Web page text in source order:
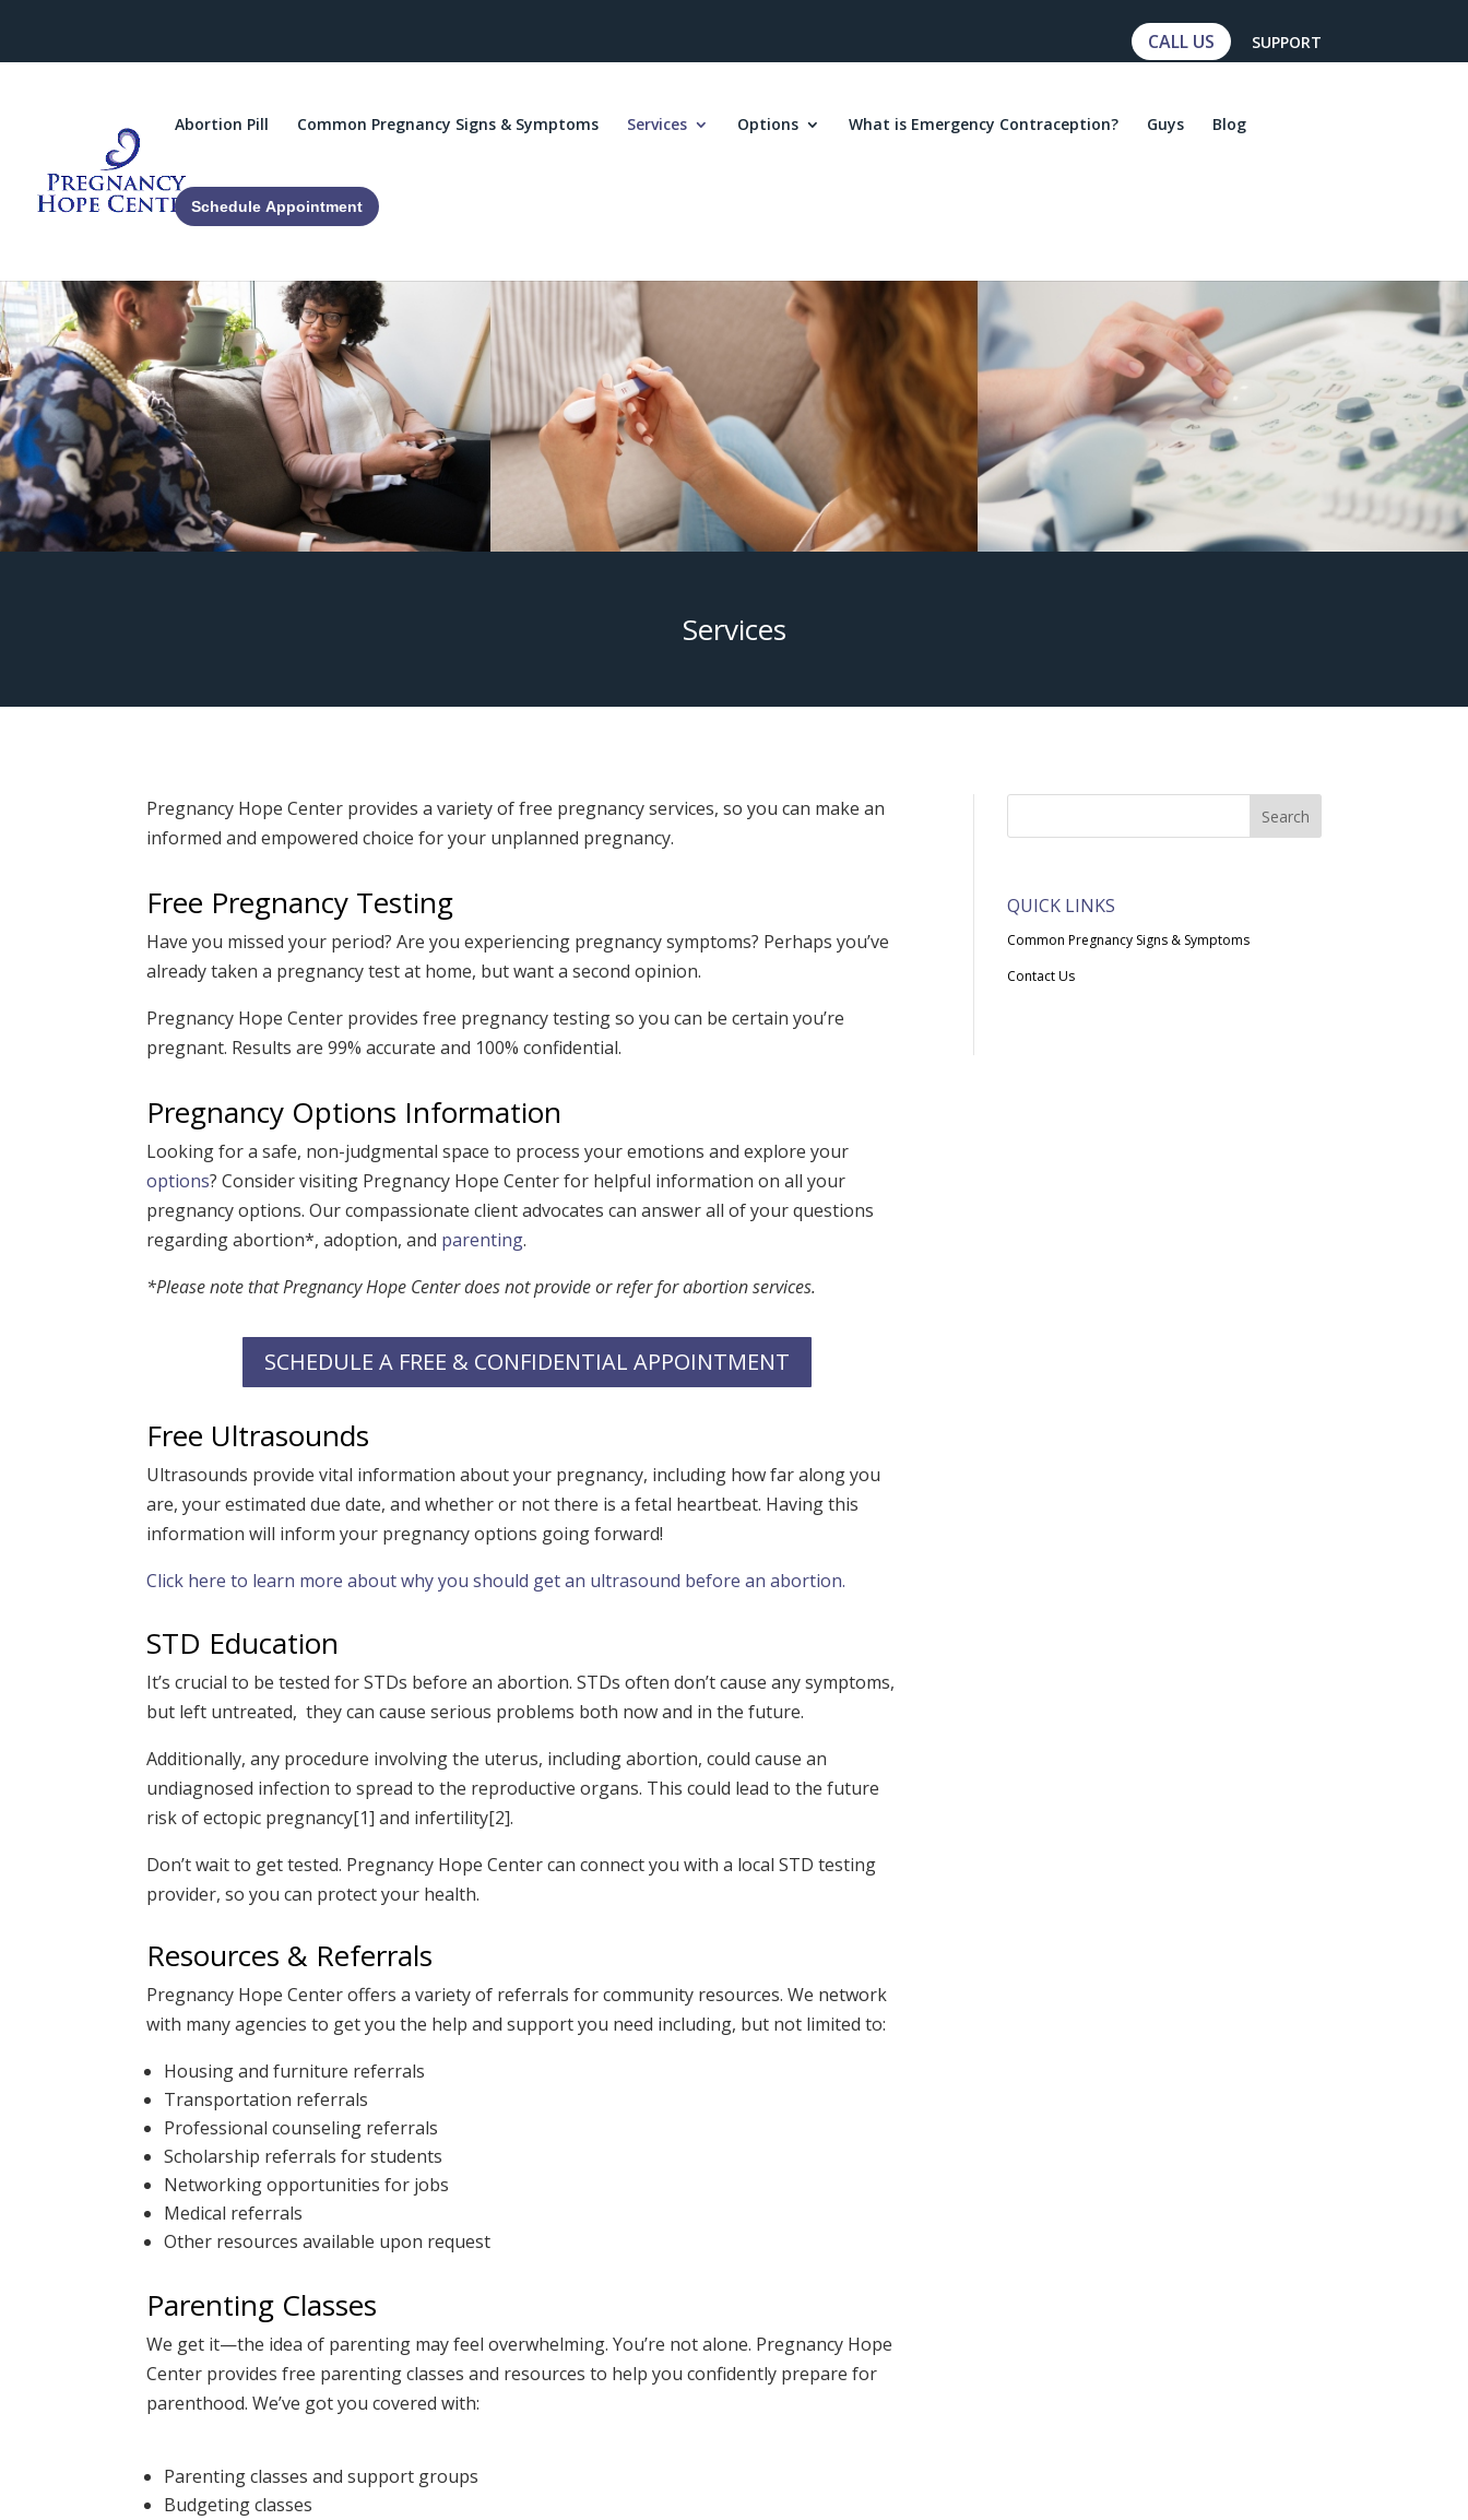
CALL US SUPPORT
Abortion Pill Common Pregnancy Signs & Symptoms Services Options What is Emergency Contraception? Guys Blog
Services
Pregnancy Hope Center provides a variety of free pregnancy services, so you can make an
informed and empowered choice for your unplanned pregnancy.
Free Pregnancy Testing
Have you missed your period? Are you experiencing pregnancy symptoms? Perhaps you’ve
already taken a pregnancy test at home, but want a second opinion.
Pregnancy Hope Center provides free pregnancy testing so you can be certain you’re
pregnant. Results are 99% accurate and 100% confidential.
Pregnancy Options Information
Looking for a safe, non-judgmental space to process your emotions and explore your
options? Consider visiting Pregnancy Hope Center for helpful information on all your
pregnancy options. Our compassionate client advocates can answer all of your questions
regarding abortion*, adoption, and parenting.
*Please note that Pregnancy Hope Center does not provide or refer for abortion services.
SCHEDULE A FREE & CONFIDENTIAL APPOINTMENT
Free Ultrasounds
Ultrasounds provide vital information about your pregnancy, including how far along you
are, your estimated due date, and whether or not there is a fetal heartbeat. Having this
information will inform your pregnancy options going forward!
Click here to learn more about why you should get an ultrasound before an abortion.
STD Education
It’s crucial to be tested for STDs before an abortion. STDs often don’t cause any symptoms,
but left untreated, they can cause serious problems both now and in the future.
Additionally, any procedure involving the uterus, including abortion, could cause an
undiagnosed infection to spread to the reproductive organs. This could lead to the future
risk of ectopic pregnancy[1]and infertility[2].
Don’t wait to get tested. Pregnancy Hope Center can connect you with a local STD testing
provider, so you can protect your health.
Resources & Referrals
Pregnancy Hope Center offers a variety of referrals for community resources. We network
with many agencies to get you the help and support you need including, but not limited to:
Housing and furniture referrals
Transportation referrals
Professional counseling referrals
Scholarship referrals for students
Networking opportunities for jobs
Medical referrals
Other resources available upon request
Parenting Classes
We get it—the idea of parenting may feel overwhelming. You’re not alone. Pregnancy Hope
Center provides free parenting classes and resources to help you confidently prepare for
parenthood. We’ve got you covered with:
Parenting classes and support groups
Budgeting classes
QUICK LINKS
Common Pregnancy Signs & Symptoms
Contact Us